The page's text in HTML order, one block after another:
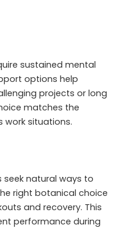
sustained mental
options help
projects or long
matches the
work situations.
natural ways to
right botanical choice
and recovery. This
performance during